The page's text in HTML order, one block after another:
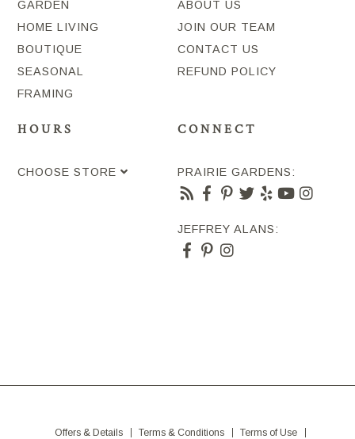
GARDEN
HOME LIVING
BOUTIQUE
SEASONAL
FRAMING
ABOUT US
JOIN OUR TEAM
CONTACT US
REFUND POLICY
HOURS
CHOOSE STORE
CONNECT
PRAIRIE GARDENS:
JEFFREY ALANS:
Offers & Details Terms & Conditions Terms of Use